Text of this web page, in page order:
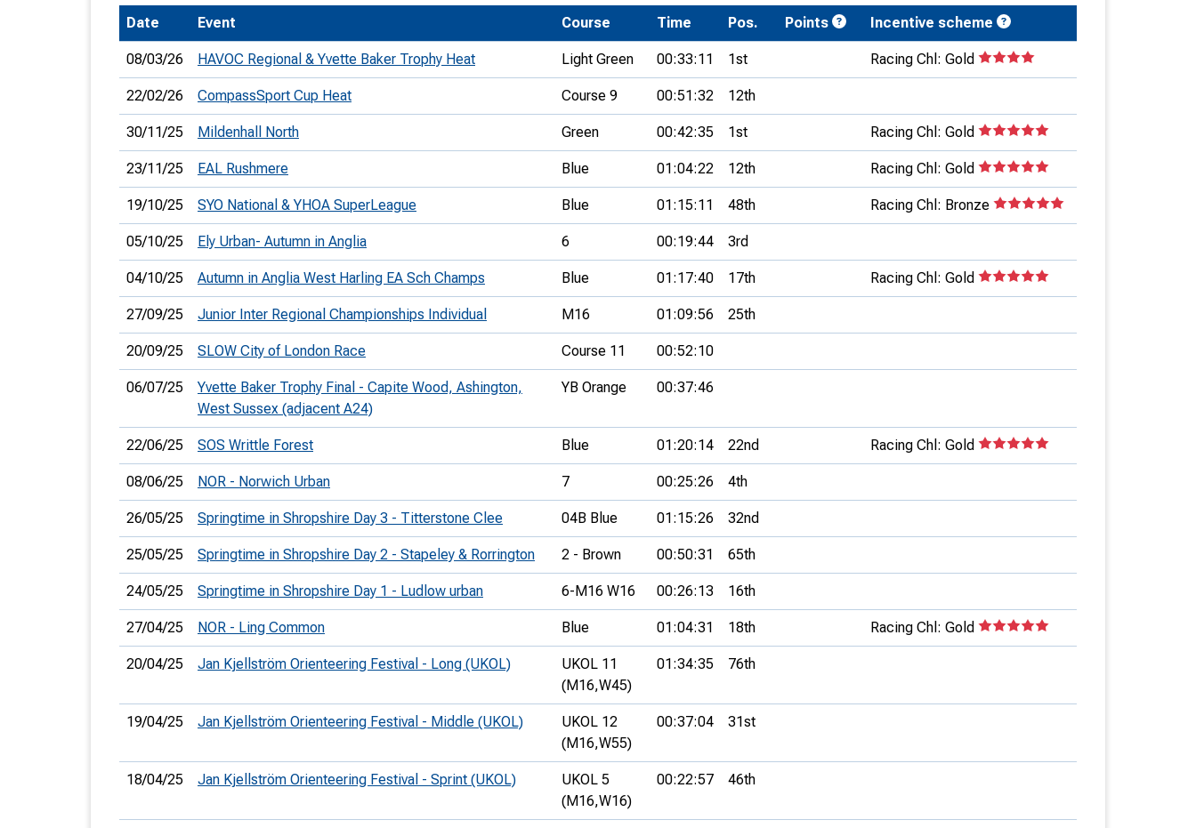
Trail orienteering and accessible
orienteering
Schools
Recognised Delivery Partners
Young Leader Award
Universities
Volunteering
Join Us
Development Conferences
Date Event Course Time Pos. Points Incentive scheme
08/03/26 HAVOC Regional & Yvette Baker Trophy Heat Light Green 00:33:11 1st Racing Chl: Gold
22/02/26 CompassSport Cup Heat Course 9 00:51:32 12th
30/11/25 Mildenhall North Green 00:42:35 1st Racing Chl: Gold
23/11/25 EAL Rushmere Blue 01:04:22 12th Racing Chl: Gold
19/10/25 SYO National & YHOA SuperLeague Blue 01:15:11 48th Racing Chl: Bronze
05/10/25 Ely Urban- Autumn in Anglia 6 00:19:44 3rd
04/10/25 Autumn in Anglia West Harling EA Sch Champs Blue 01:17:40 17th Racing Chl: Gold
27/09/25 Junior Inter Regional Championships Individual M16 01:09:56 25th
20/09/25 SLOW City of London Race Course 11 00:52:10
06/07/25
Yvette Baker Trophy Final - Capite Wood, Ashington,
West Sussex (adjacent A24)
YB Orange 00:37:46
22/06/25 SOS Writtle Forest Blue 01:20:14 22nd Racing Chl: Gold
08/06/25 NOR - Norwich Urban 7 00:25:26 4th
26/05/25 Springtime in Shropshire Day 3 - Titterstone Clee 04B Blue 01:15:26 32nd
25/05/25 Springtime in Shropshire Day 2 - Stapeley & Rorrington 2 - Brown 00:50:31 65th
24/05/25 Springtime in Shropshire Day 1 - Ludlow urban 6-M16 W16 00:26:13 16th
27/04/25 NOR - Ling Common Blue 01:04:31 18th Racing Chl: Gold
20/04/25 Jan Kjellström Orienteering Festival - Long (UKOL)
UKOL 11
(M16,W45)
01:34:35 76th
19/04/25 Jan Kjellström Orienteering Festival - Middle (UKOL)
UKOL 12
(M16,W55)
00:37:04 31st
18/04/25 Jan Kjellström Orienteering Festival - Sprint (UKOL)
UKOL 5
(M16,W16)
00:22:57 46th